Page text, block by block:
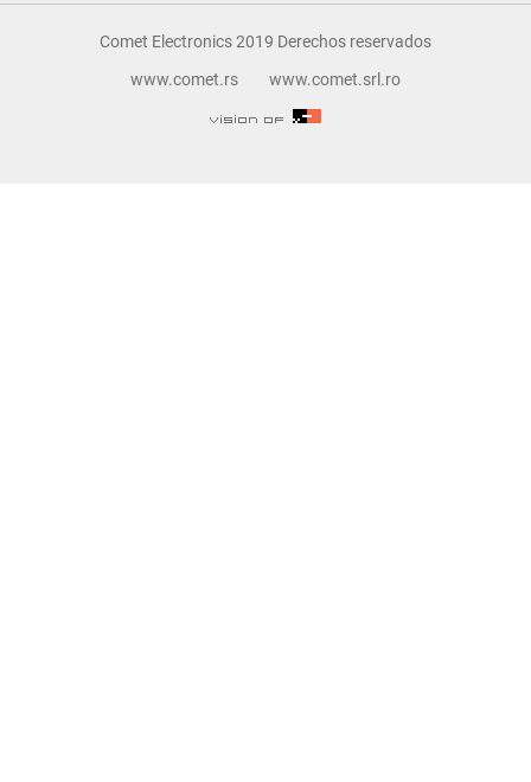
Comet Electronics 2019 Derechos reservados
www.comet.rs
www.comet.srl.ro